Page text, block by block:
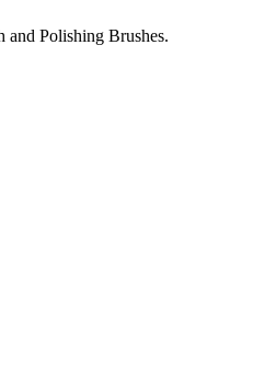
Polishing Brushes.